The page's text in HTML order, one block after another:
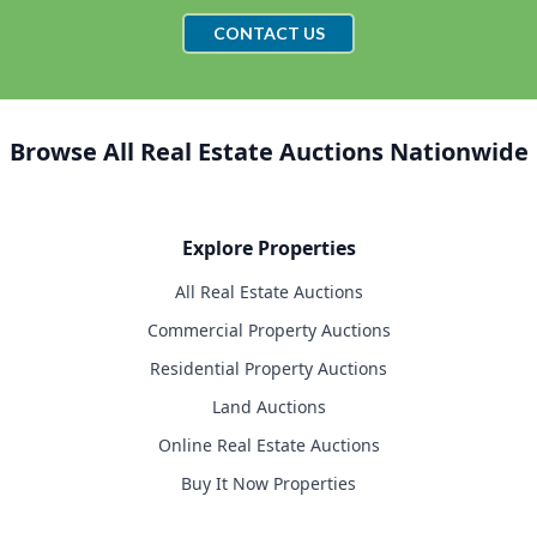
CONTACT US
Browse All Real Estate Auctions Nationwide
Explore Properties
All Real Estate Auctions
Commercial Property Auctions
Residential Property Auctions
Land Auctions
Online Real Estate Auctions
Buy It Now Properties